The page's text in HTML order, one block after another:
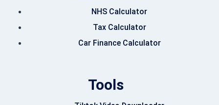
NHS Calculator
Tax Calculator
Car Finance Calculator
Tools